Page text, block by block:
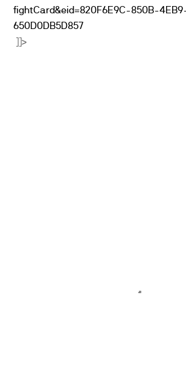
fightCard&eid=820F6E9C-850B-
650D0DB5D857
]]>